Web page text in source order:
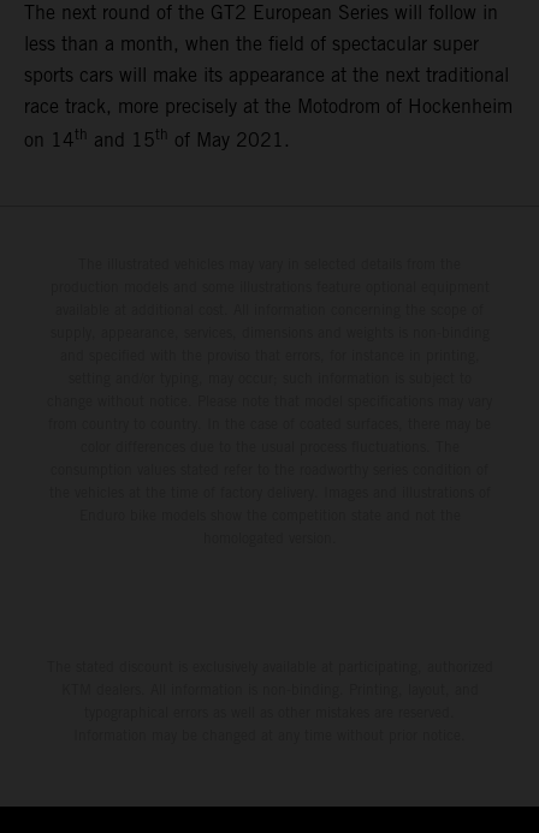
The next round of the GT2 European Series will follow in
less than a month, when the field of spectacular super
sports cars will make its appearance at the next traditional
race track, more precisely at the Motodrom of Hockenheim
on 14th and 15th of May 2021.